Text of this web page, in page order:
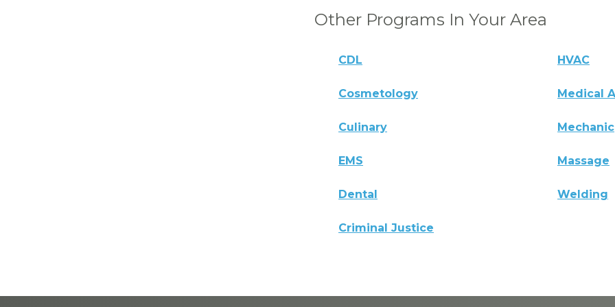
Other Programs In Your Area
CDL HVAC
Cosmetology Medical
Culinary Mechanic
EMS Massage
Dental Welding
Criminal Justice